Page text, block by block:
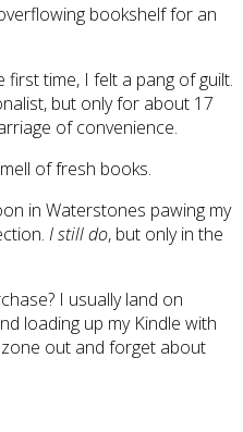
bookshelf for an
time, I felt a pang of guilt.
but only for about 17
of convenience.
of fresh books.
in Waterstones pawing my
I still do, but only in the
I usually land on
loading up my Kindle with
out and forget about